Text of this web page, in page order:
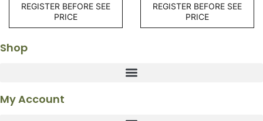
REGISTER BEFORE SEE
PRICE
REGISTER BEFORE SEE
PRICE
Shop
My Account